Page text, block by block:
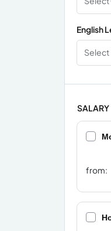
English
Select
SALARY
from: